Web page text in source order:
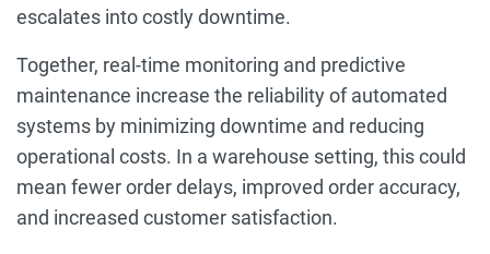
escalates into costly downtime.
Together, real-time monitoring and predictive
maintenance increase the reliability of automated
systems by minimizing downtime and reducing
operational costs. In a warehouse setting, this could
mean fewer order delays, improved order accuracy,
and increased customer satisfaction.